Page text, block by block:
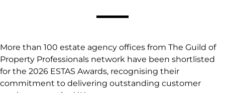
More than 100 estate agency offices from The Guild of
Property Professionals network have been shortlisted
for the 2026 ESTAS Awards, recognising their
commitment to delivering outstanding customer